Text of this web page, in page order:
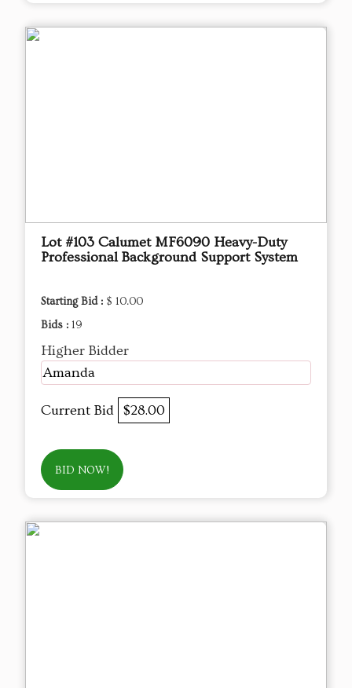
Lot #103 ​Calumet MF6090 Heavy-Duty
Professional Background Support System
Starting Bid : $ 10.00
Bids : 19
Higher Bidder
Amanda
Current Bid $28.00
BID NOW!